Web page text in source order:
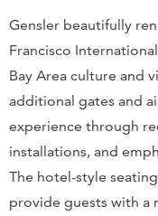
Gensler beautifully
Francisco
Bay Area culture and
additional gates and
experience through
installations, and
The hotel-style
provide guests with a